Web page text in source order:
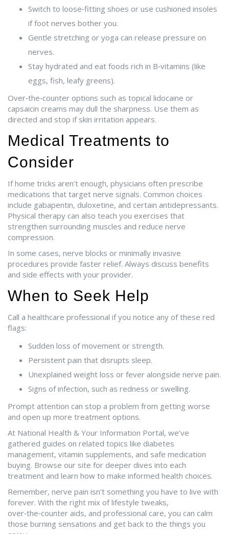
Switch to loose‑fitting shoes or use cushioned insoles
if foot nerves bother you.
Gentle stretching or yoga can release pressure on
nerves.
Stay hydrated and eat foods rich in B‑vitamins (like
eggs, fish, leafy greens).
Over‑the‑counter options such as topical lidocaine or
capsaicin creams may dull the sharpness. Use them as
directed and stop if skin irritation appears.
Medical Treatments to
Consider
If home tricks aren’t enough, physicians often prescribe
medications that target nerve signals. Common choices
include gabapentin, duloxetine, and certain antidepressants.
Physical therapy can also teach you exercises that
strengthen surrounding muscles and reduce nerve
compression.
In some cases, nerve blocks or minimally invasive
procedures provide faster relief. Always discuss benefits
and side effects with your provider.
When to Seek Help
Call a healthcare professional if you notice any of these red
flags:
Sudden loss of movement or strength.
Persistent pain that disrupts sleep.
Unexplained weight loss or fever alongside nerve pain.
Signs of infection, such as redness or swelling.
Prompt attention can stop a problem from getting worse
and open up more treatment options.
At National Health & Your Information Portal, we’ve
gathered guides on related topics like diabetes
management, vitamin supplements, and safe medication
buying. Browse our site for deeper dives into each
treatment and learn how to make informed health choices.
Remember, nerve pain isn’t something you have to live with
forever. With the right mix of lifestyle tweaks,
over‑the‑counter aids, and professional care, you can calm
those burning sensations and get back to the things you